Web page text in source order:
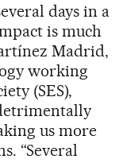
days in a
is much
Madrid,
working
(SES),
us more
“Several